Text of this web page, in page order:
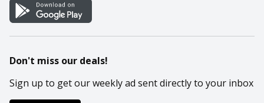
Don't miss our deals!
Sign up to get our weekly ad sent directly to your inbox